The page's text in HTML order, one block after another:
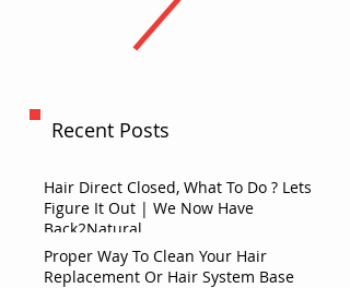
Recent Posts
Hair Direct Closed, What To Do ? Lets
Figure It Out | We Now Have
Back2Natural
Proper Way To Clean Your Hair
Replacement Or Hair System Base